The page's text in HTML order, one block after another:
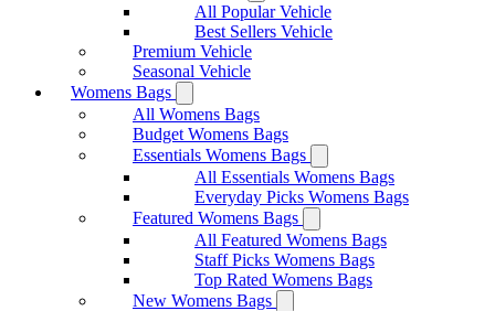
All Popular Vehicle
Best Sellers Vehicle
Premium Vehicle
Seasonal Vehicle
Womens Bags
All Womens Bags
Budget Womens Bags
Essentials Womens Bags
All Essentials Womens Bags
Everyday Picks Womens Bags
Featured Womens Bags
All Featured Womens Bags
Staff Picks Womens Bags
Top Rated Womens Bags
New Womens Bags